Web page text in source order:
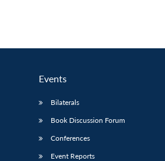
Events
Bilaterals
Book Discussion Forum
Conferences
Event Reports